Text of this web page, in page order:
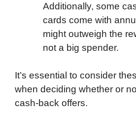
Additionally, some
cards come with
might outweigh the
not a big spender.
It’s essential to consider
when deciding whether or
cash-back offers.